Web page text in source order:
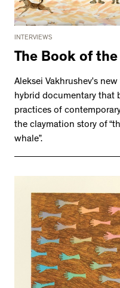
INTERVIEWS
The Book of the
Aleksei Vakhrushev’s
hybrid documentary that
practices of
the claymation story of
whale”.